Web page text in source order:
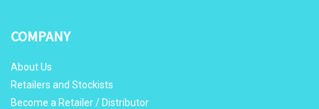
COMPANY
About Us
Retailers and Stockists
Become a Retailer / Distributor